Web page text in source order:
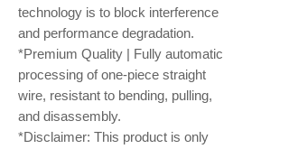
technology is to block interference
and performance degradation.
*Premium Quality | Fully automatic
processing of one-piece straight
wire, resistant to bending, pulling,
and disassembly.
*Disclaimer: This product is only